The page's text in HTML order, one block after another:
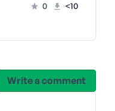
0 <10
Write a comment